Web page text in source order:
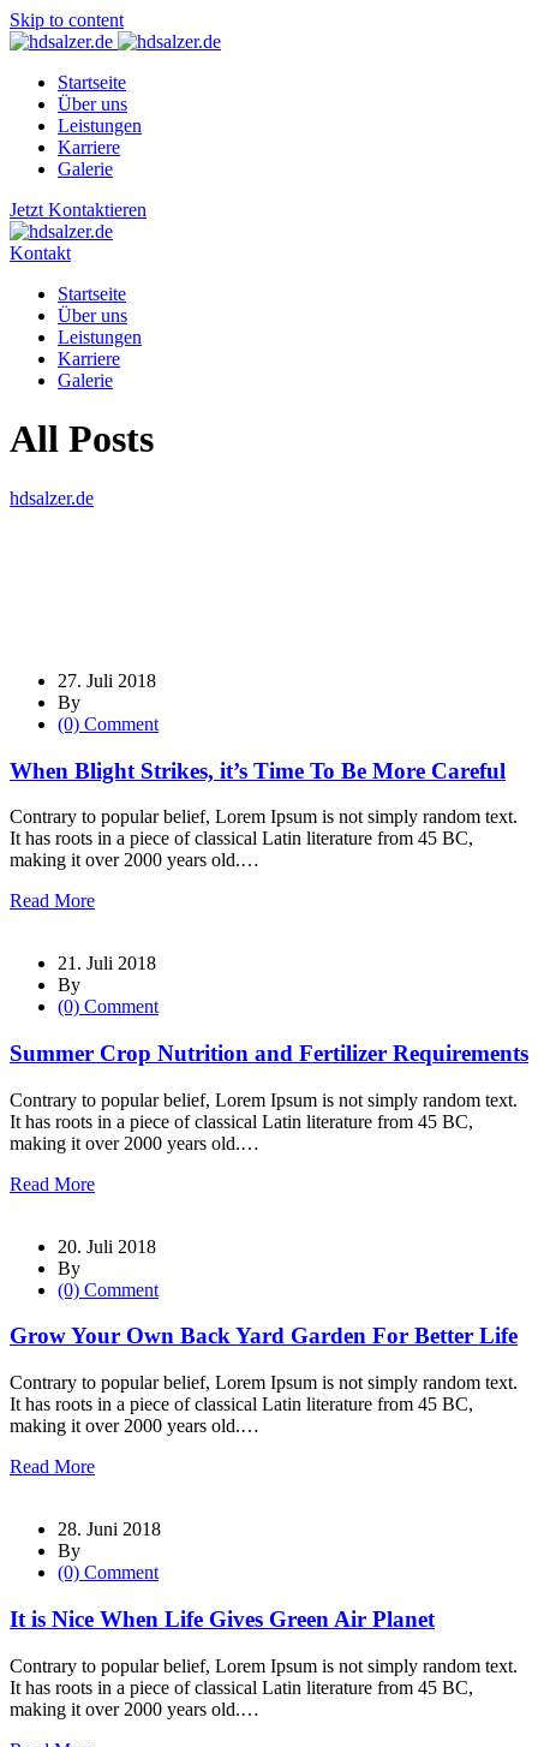
Skip to content
Startseite
Über uns
Leistungen
Karriere
Galerie
Jetzt Kontaktieren
Kontakt
Startseite
Über uns
Leistungen
Karriere
Galerie
All Posts
hdsalzer.de
27. Juli 2018
By
(0) Comment
When Blight Strikes, it’s Time To Be More Careful
Contrary to popular belief, Lorem Ipsum is not simply random text.
It has roots in a piece of classical Latin literature from 45 BC,
making it over 2000 years old.…
Read More
21. Juli 2018
By
(0) Comment
Summer Crop Nutrition and Fertilizer Requirements
Contrary to popular belief, Lorem Ipsum is not simply random text.
It has roots in a piece of classical Latin literature from 45 BC,
making it over 2000 years old.…
Read More
20. Juli 2018
By
(0) Comment
Grow Your Own Back Yard Garden For Better Life
Contrary to popular belief, Lorem Ipsum is not simply random text.
It has roots in a piece of classical Latin literature from 45 BC,
making it over 2000 years old.…
Read More
28. Juni 2018
By
(0) Comment
It is Nice When Life Gives Green Air Planet
Contrary to popular belief, Lorem Ipsum is not simply random text.
It has roots in a piece of classical Latin literature from 45 BC,
making it over 2000 years old.…